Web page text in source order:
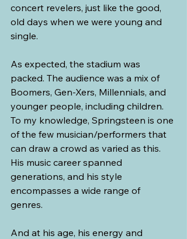
concert revelers, just like the good,
old days when we were young and
single.
As expected, the stadium was
packed. The audience was a mix of
Boomers, Gen-Xers, Millennials, and
younger people, including children.
To my knowledge, Springsteen is one
of the few musician/performers that
can draw a crowd as varied as this.
His music career spanned
generations, and his style
encompasses a wide range of
genres.
And at his age, his energy and